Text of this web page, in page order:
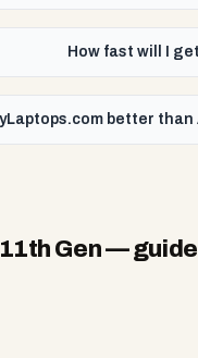
How fast will I
better
Gen—